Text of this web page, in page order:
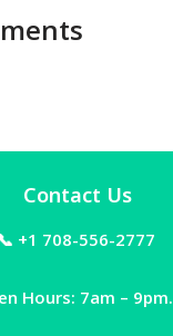
Contact Us
+1 708-556-2777
Hours: 7am – 9pm.